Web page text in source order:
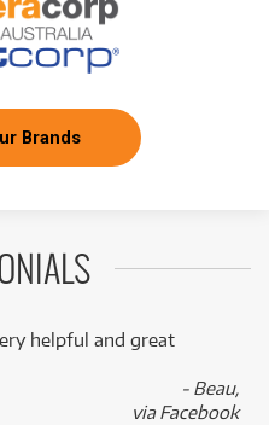
Brands
helpful and great
- Beau,
via Facebook